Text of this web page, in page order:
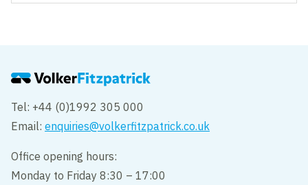
Tel: +44 (0)1992 305 000
Email:enquiries@volkerfitzpatrick.co.uk
Office opening hours:
Monday to Friday 8:30 – 17:00